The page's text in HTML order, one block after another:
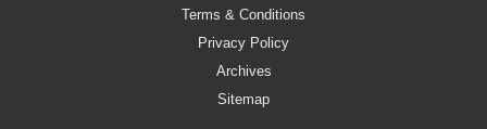
Terms & Conditions
Privacy Policy
Archives
Sitemap